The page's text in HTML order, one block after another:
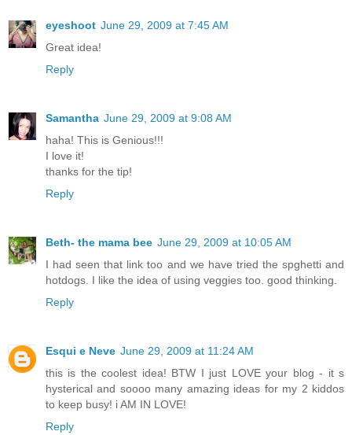
eyeshoot June 29, 2009 at 7:45 AM
Great idea!
Reply
Samantha June 29, 2009 at 9:08 AM
haha! This is Genious!!!
I love it!
thanks for the tip!
Reply
Beth- the mama bee June 29, 2009 at 10:05 AM
I had seen that link too and we have tried the spghetti and
hotdogs. I like the idea of using veggies too. good thinking.
Reply
Esqui e Neve June 29, 2009 at 11:24 AM
this is the coolest idea! BTW I just LOVE your blog - it s
hysterical and soooo many amazing ideas for my 2 kiddos
to keep busy! i AM IN LOVE!
Reply